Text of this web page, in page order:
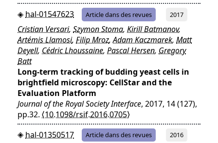
hal-01547623
Article dans des revues 2017
Cristian Versari, Szymon Stoma, Kirill Batmanov,
Artémis Llamosi, Filip Mroz,Adam Kaczmarek, Matt
Deyell, Cédric Lhoussaine, Pascal Hersen, Gregory
Batt
Long-term tracking of budding yeast cells in
brightfield microscopy: CellStar and the
Evaluation Platform
Journal of the Royal Society Interface, 2017, 14 (127),
pp.32. ⟨10.1098/rsif.2016.0705⟩
hal-01350517
Article dans des revues 2016